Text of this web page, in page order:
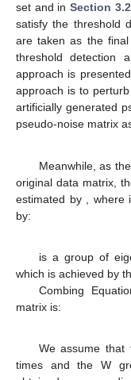
set and in Section 3.2
satisfy the threshold
are taken as the
threshold detection
approach is
approach is to
artificially generated
pseudo-noise matrix
Meanwhile, as
original data matrix,
estimated by
, where
by:
is a group of
which is achieved by
Combing
matrix is:
We assume
times and the W